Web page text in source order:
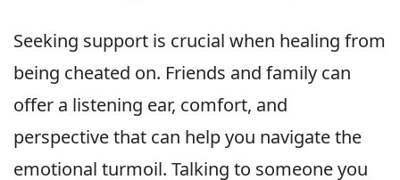
Seeking support is crucial when healing from
being cheated on. Friends and family can
offer a listening ear, comfort, and
perspective that can help you navigate the
emotional turmoil. Talking to someone you